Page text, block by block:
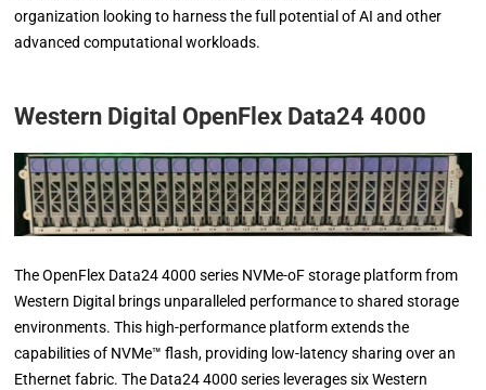
organization looking to harness the full potential of AI and other
advanced computational workloads.
Western Digital OpenFlex Data24 4000
The OpenFlex Data24 4000 series NVMe-oF storage platform from
Western Digital brings unparalleled performance to shared storage
environments. This high-performance platform extends the
capabilities of NVMe™ flash, providing low-latency sharing over an
Ethernet fabric. The Data24 4000 series leverages six Western